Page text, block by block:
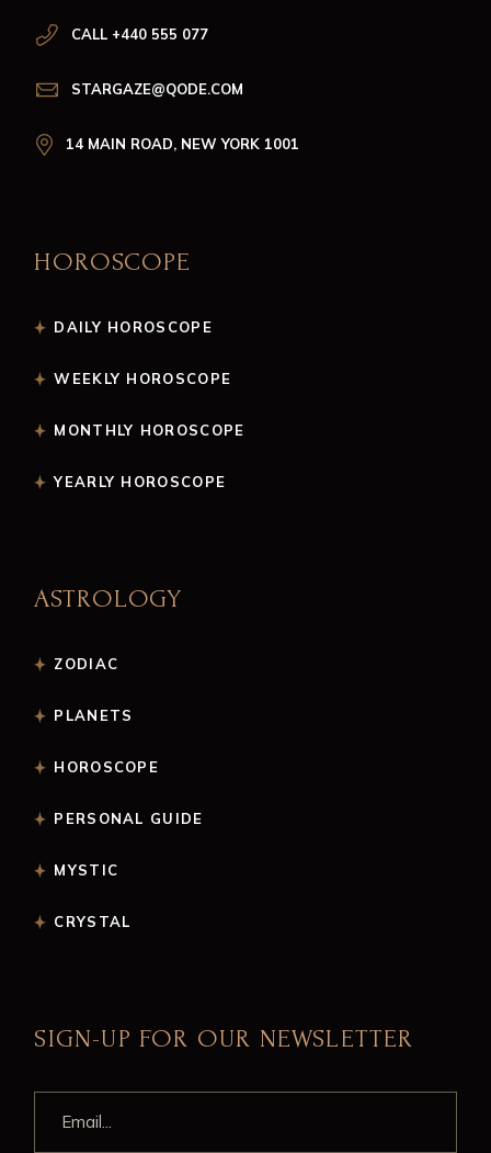
CALL +440 555 077
STARGAZE@QODE.COM
14 MAIN ROAD, NEW YORK 1001
HOROSCOPE
DAILY HOROSCOPE
WEEKLY HOROSCOPE
MONTHLY HOROSCOPE
YEARLY HOROSCOPE
ASTROLOGY
ZODIAC
PLANETS
HOROSCOPE
PERSONAL GUIDE
MYSTIC
CRYSTAL
SIGN-UP FOR OUR NEWSLETTER